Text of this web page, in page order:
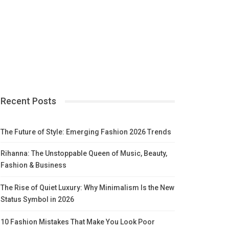
Recent Posts
The Future of Style: Emerging Fashion 2026 Trends
Rihanna: The Unstoppable Queen of Music, Beauty,
Fashion & Business
The Rise of Quiet Luxury: Why Minimalism Is the New
Status Symbol in 2026
10 Fashion Mistakes That Make You Look Poor